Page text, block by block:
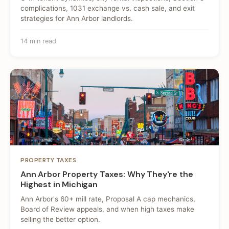
complications, 1031 exchange vs. cash sale, and exit
strategies for Ann Arbor landlords.
14 min read
PROPERTY TAXES
Ann Arbor Property Taxes: Why They're the
Highest in Michigan
Ann Arbor's 60+ mill rate, Proposal A cap mechanics,
Board of Review appeals, and when high taxes make
selling the better option.